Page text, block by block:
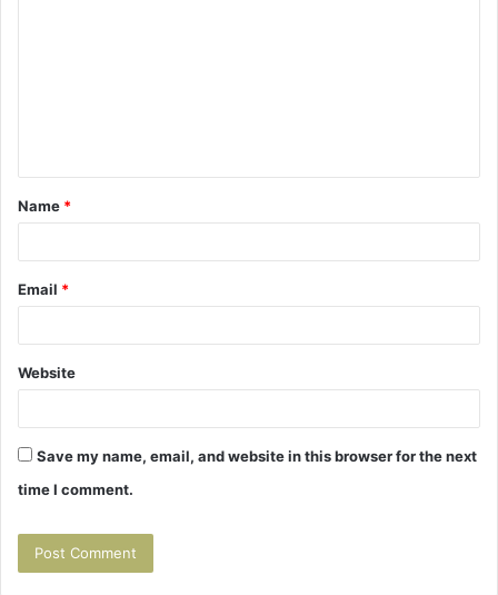
t
*
Name *
Email *
Website
Save my name, email, and website in this browser for the next
time I comment.